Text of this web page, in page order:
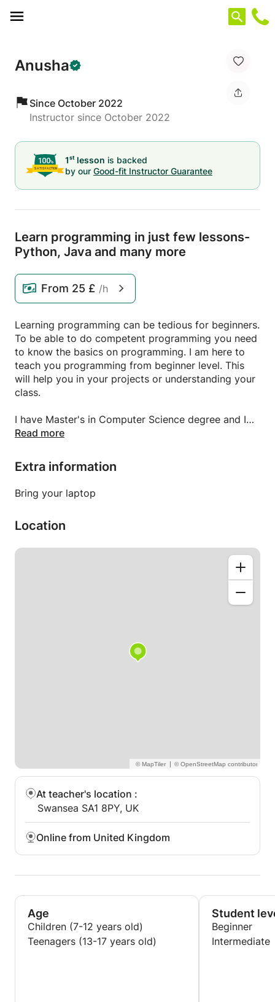
Anusha
Since October 2022
Instructor since October 2022
1st lesson is backed
by our Good-fit Instructor Guarantee
Learn programming in just few lessons-
Python, Java and many more
From 25 £ /h
Learning programming can be tedious for beginners.
To be able to do competent programming you need
to know the basics on programming. I am here to
teach you programming from beginner level. This
will help you in your projects or understanding your
class.
I have Master's in Computer Science degree and I
know Python, Java, OOPs concepts, Django, SQL
beginners and make them good coders.
I know Machine Learning if any student is interested
in learning that.
Read more
Extra information
Bring your laptop
Location
|
At teacher's location :
Swansea SA1 8PY, UK
Online from United Kingdom
Age
Children (7-12 years old)
Teenagers (13-17 years old)
Student
Beginner
Intermediate